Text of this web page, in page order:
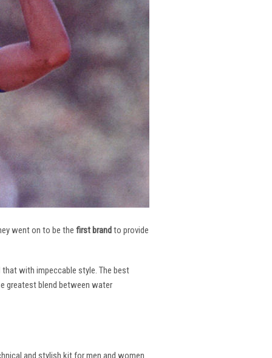
went on to be the first brandto provide
with impeccable style. The best
greatest blend between water
and stylish kit for men and women